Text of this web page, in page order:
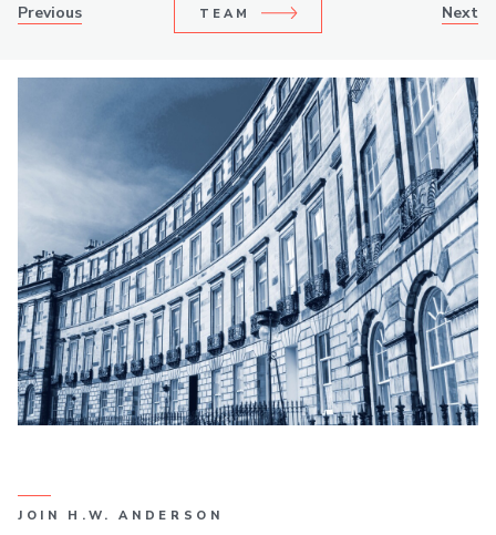
Previous TEAM Next
JOIN H.W. ANDERSON